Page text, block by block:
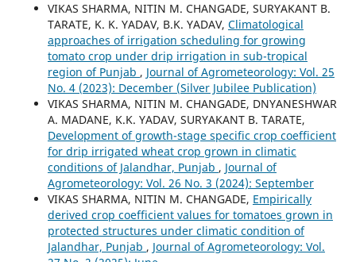
VIKAS SHARMA, NITIN M. CHANGADE, SURYAKANT B.
TARATE, K. K. YADAV, B.K. YADAV, Climatological
approaches of irrigation scheduling for growing
tomato crop under drip irrigation in sub-tropical
region of Punjab , Journal of Agrometeorology: Vol. 25
No. 4 (2023): December (Silver Jubilee Publication)
VIKAS SHARMA, NITIN M. CHANGADE, DNYANESHWAR
A. MADANE, K.K. YADAV, SURYAKANT B. TARATE,
Development of growth-stage specific crop coefficient
for drip irrigated wheat crop grown in climatic
conditions of Jalandhar, Punjab , Journal of
Agrometeorology: Vol. 26 No. 3 (2024): September
VIKAS SHARMA, NITIN M. CHANGADE, Empirically
derived crop coefficient values for tomatoes grown in
protected structures under climatic condition of
Jalandhar, Punjab , Journal of Agrometeorology: Vol.